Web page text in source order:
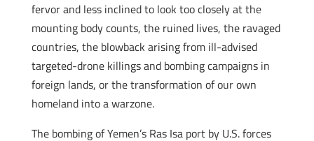
fervor and less inclined to look too closely at the
mounting body counts, the ruined lives, the ravaged
countries, the blowback arising from ill-advised
targeted-drone killings and bombing campaigns in
foreign lands, or the transformation of our own
homeland into a warzone.
The bombing of Yemen’s Ras Isa port by U.S. forces